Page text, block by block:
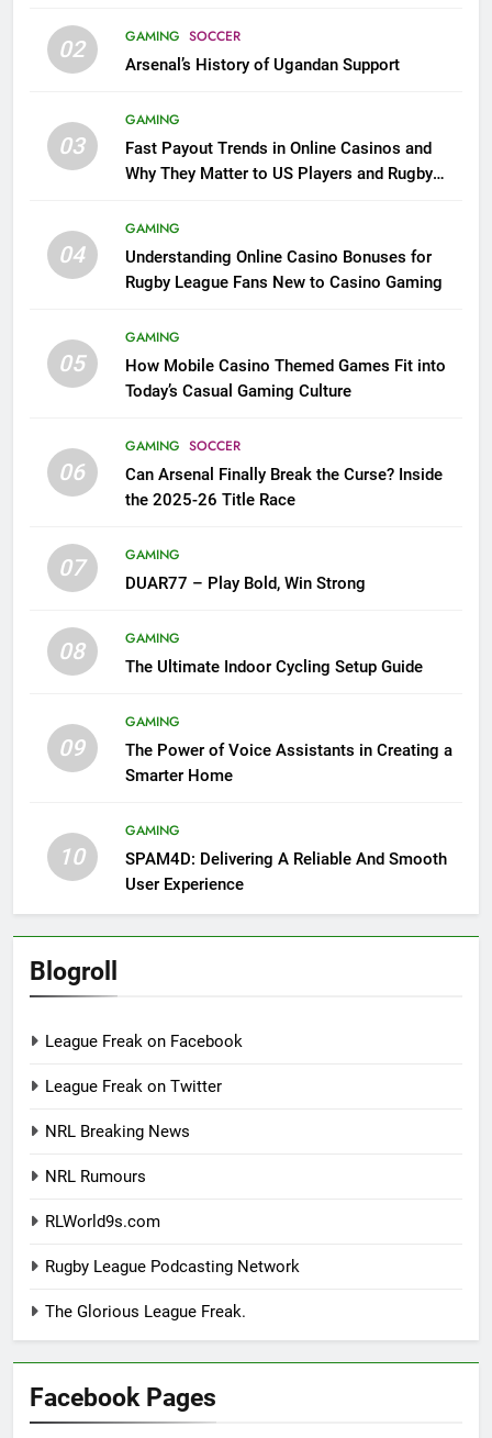
02 GAMING SOCCER
Arsenal’s History of Ugandan Support
03
GAMING
Fast Payout Trends in Online Casinos and
Why They Matter to US Players and Rugby
04
GAMING
Understanding Online Casino Bonuses for
Rugby League Fans New to Casino Gaming
05
GAMING
How Mobile Casino Themed Games Fit into
Today’s Casual Gaming Culture
06
GAMING SOCCER
Can Arsenal Finally Break the Curse? Inside
the 2025-26 Title Race
07
GAMING
DUAR77 – Play Bold, Win Strong
08
GAMING
The Ultimate Indoor Cycling Setup Guide
09
GAMING
The Power of Voice Assistants in Creating a
Smarter Home
10
GAMING
SPAM4D: Delivering A Reliable And Smooth
User Experience
Blogroll
League Freak on Facebook
League Freak on Twitter
NRL Breaking News
NRL Rumours
RLWorld9s.com
Rugby League Podcasting Network
The Glorious League Freak.
Facebook Pages